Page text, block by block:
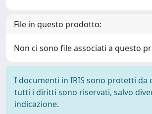
File in questo prodotto:
Non ci sono file associati a questo
I documenti in IRIS sono protetti da
tutti i diritti sono riservati, salvo
indicazione.